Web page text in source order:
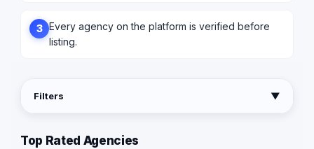
3 Every agency on the platform is verified before
listing.
Filters ▼
Top Rated Agencies